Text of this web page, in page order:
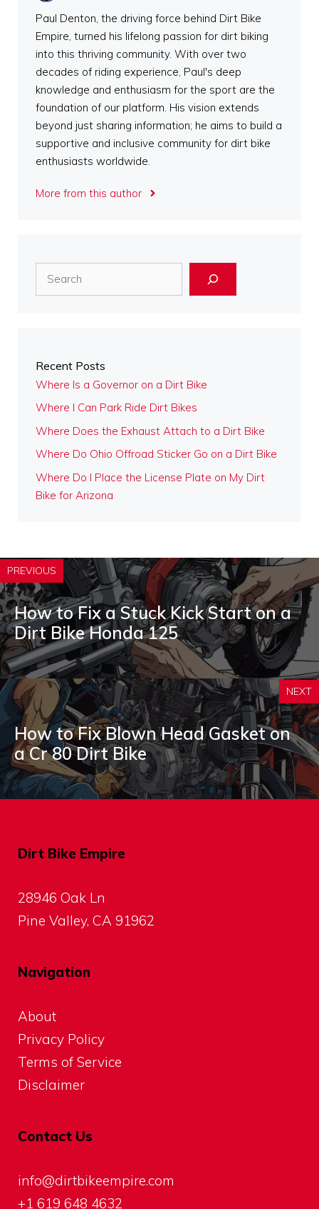
Paul Denton, the driving force behind Dirt Bike
Empire, turned his lifelong passion for dirt biking
into this thriving community. With over two
decades of riding experience, Paul's deep
knowledge and enthusiasm for the sport are the
foundation of our platform. His vision extends
beyond just sharing information; he aims to build a
supportive and inclusive community for dirt bike
enthusiasts worldwide.
More from this author
Recent Posts
Where Is a Governor on a Dirt Bike
Where I Can Park Ride Dirt Bikes
Where Does the Exhaust Attach to a Dirt Bike
Where Do Ohio Offroad Sticker Go on a Dirt Bike
Where Do I Place the License Plate on My Dirt
Bike for Arizona
PREVIOUS
How to Fix a Stuck Kick Start on a
Dirt Bike Honda 125
NEXT
How to Fix Blown Head Gasket on
a Cr 80 Dirt Bike
Dirt Bike Empire
28946 Oak Ln
Pine Valley, CA 91962
Navigation
About
Privacy Policy
Terms of Service
Disclaimer
Contact Us
info@dirtbikeempire.com
+1 619 648 4632